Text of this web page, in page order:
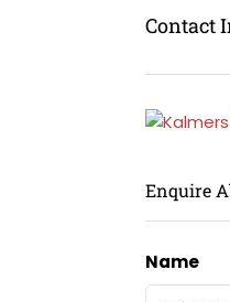
Contact
Enquire
Name